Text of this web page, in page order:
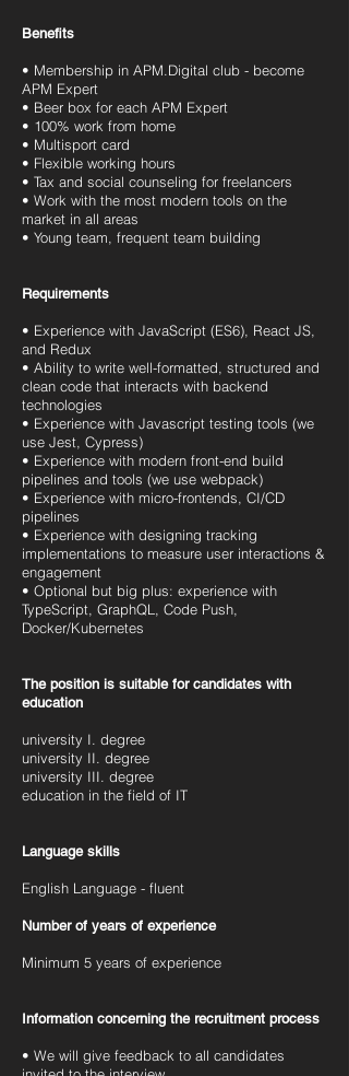
Benefits
• Membership in APM.Digital club - become
APM Expert
• Beer box for each APM Expert
• 100% work from home
• Multisport card
• Flexible working hours
• Tax and social counseling for freelancers
• Work with the most modern tools on the
market in all areas
• Young team, frequent team building
Requirements
• Experience with JavaScript (ES6), React JS,
and Redux
• Ability to write well-formatted, structured and
clean code that interacts with backend
technologies
• Experience with Javascript testing tools (we
use Jest, Cypress)
• Experience with modern front-end build
pipelines and tools (we use webpack)
• Experience with micro-frontends, CI/CD
pipelines
• Experience with designing tracking
implementations to measure user interactions &
engagement
• Optional but big plus: experience with
TypeScript, GraphQL, Code Push,
Docker/Kubernetes
The position is suitable for candidates with
education
university I. degree
university II. degree
university III. degree
education in the field of IT
Language skills
English Language - fluent
Number of years of experience
Minimum 5 years of experience
Information concerning the recruitment process
• We will give feedback to all candidates